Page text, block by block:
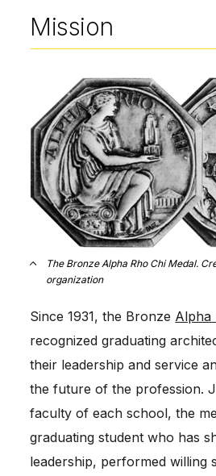
Mission
The Bronze Alpha Rho Chi Medal.
organization
Since 1931, the Bronze Alpha
recognized graduating
their leadership and service
the future of the profession.
faculty of each school, the
graduating student who has
leadership, performed willing